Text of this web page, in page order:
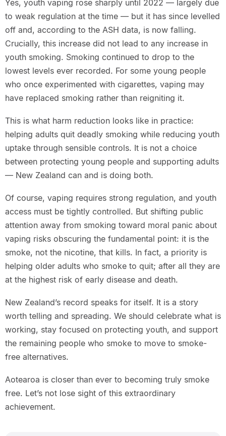
Yes, youth vaping rose sharply until 2022 — largely due
to weak regulation at the time — but it has since levelled
off and, according to the ASH data, is now falling.
Crucially, this increase did not lead to any increase in
youth smoking. Smoking continued to drop to the
lowest levels ever recorded. For some young people
who once experimented with cigarettes, vaping may
have replaced smoking rather than reigniting it.
This is what harm reduction looks like in practice:
helping adults quit deadly smoking while reducing youth
uptake through sensible controls. It is not a choice
between protecting young people and supporting adults
— New Zealand can and is doing both.
Of course, vaping requires strong regulation, and youth
access must be tightly controlled. But shifting public
attention away from smoking toward moral panic about
vaping risks obscuring the fundamental point: it is the
smoke, not the nicotine, that kills. In fact, a priority is
helping older adults who smoke to quit; after all they are
at the highest risk of early disease and death.
New Zealand’s record speaks for itself. It is a story
worth telling and spreading. We should celebrate what is
working, stay focused on protecting youth, and support
the remaining people who smoke to move to smoke-
free alternatives.
Aotearoa is closer than ever to becoming truly smoke
free. Let’s not lose sight of this extraordinary
achievement.